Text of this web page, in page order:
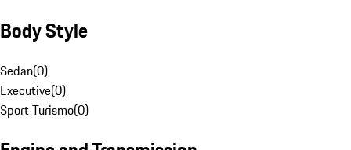
Body Style
Sedan(0)
Executive(0)
Sport Turismo(0)